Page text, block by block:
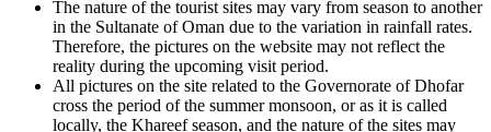
The nature of the tourist sites may vary from season to another
in the Sultanate of Oman due to the variation in rainfall rates.
Therefore, the pictures on the website may not reflect the
reality during the upcoming visit period.
All pictures on the site related to the Governorate of Dhofar
cross the period of the summer monsoon, or as it is called
locally, the Khareef season, and the nature of the sites may